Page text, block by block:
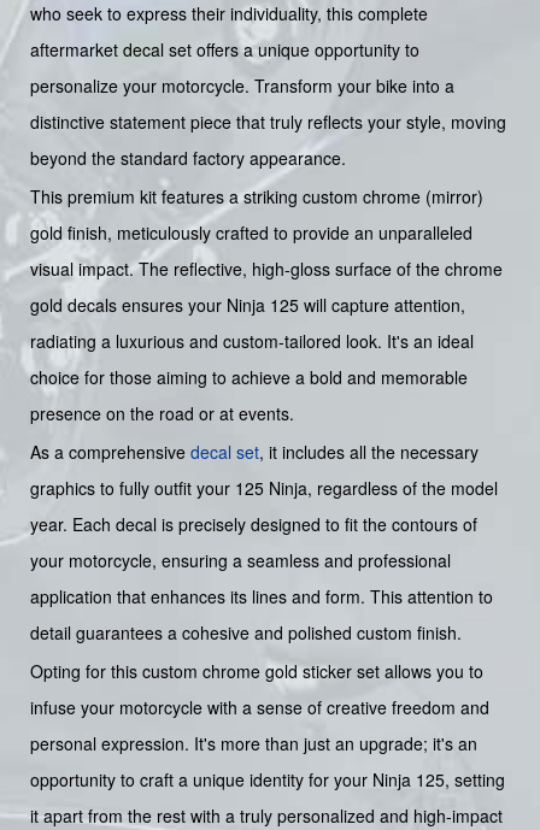
who seek to express their individuality, this complete
aftermarket decal set offers a unique opportunity to
personalize your motorcycle. Transform your bike into a
distinctive statement piece that truly reflects your style, moving
beyond the standard factory appearance.
This premium kit features a striking custom chrome (mirror)
gold finish, meticulously crafted to provide an unparalleled
visual impact. The reflective, high-gloss surface of the chrome
gold decals ensures your Ninja 125 will capture attention,
radiating a luxurious and custom-tailored look. It's an ideal
choice for those aiming to achieve a bold and memorable
presence on the road or at events.
As a comprehensive decal set, it includes all the necessary
graphics to fully outfit your 125 Ninja, regardless of the model
year. Each decal is precisely designed to fit the contours of
your motorcycle, ensuring a seamless and professional
application that enhances its lines and form. This attention to
detail guarantees a cohesive and polished custom finish.
Opting for this custom chrome gold sticker set allows you to
infuse your motorcycle with a sense of creative freedom and
personal expression. It's more than just an upgrade; it's an
opportunity to craft a unique identity for your Ninja 125, setting
it apart from the rest with a truly personalized and high-impact